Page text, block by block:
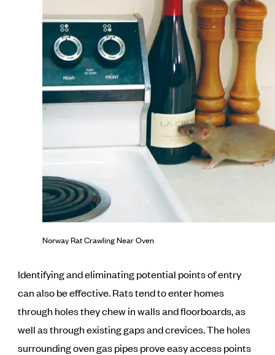
Norway Rat Crawling Near Oven
Identifying and eliminating potential points of entry
can also be effective. Rats tend to enter homes
through holes they chew in walls and floorboards, as
well as through existing gaps and crevices. The holes
surrounding oven gas pipes prove easy access points